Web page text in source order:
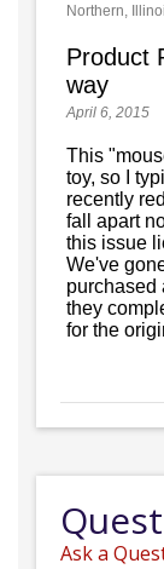
Northern,
Product
way
April 6, 2015
This
toy, so I
recently
fall apart
this issue
We've
purchased
they
for the
Ask a